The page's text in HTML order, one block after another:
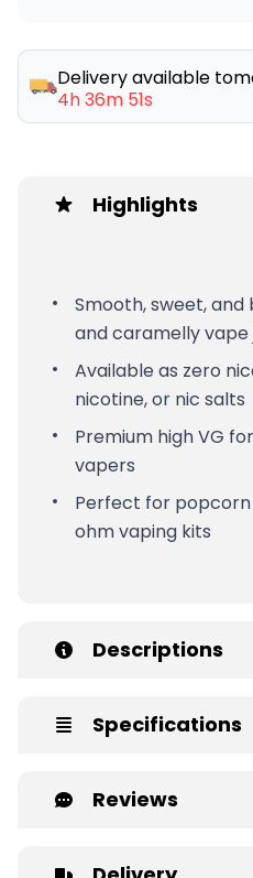
Delivery available
4h 36m 51s
Highlights
Smooth, sweet,
and caramelly vape
Available as zero
nicotine, or nic salts
Premium high VG
vapers
Perfect for
ohm vaping kits
Descriptions
Specifications
Reviews